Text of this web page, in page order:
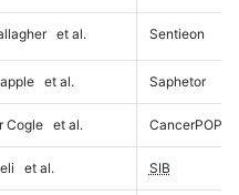
et al. Sentieon
et al. Saphetor
Cogle et al. CancerPOP
et al. SIB